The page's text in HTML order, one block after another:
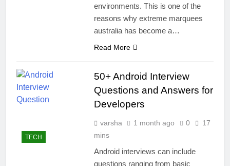
environments. This is one of the
reasons why extreme marquees
australia has become a…
Read More
TECH
50+ Android Interview
Questions and Answers for
Developers
varsha 1 month ago 0
17
mins
Android interviews can include
questions ranging from basic